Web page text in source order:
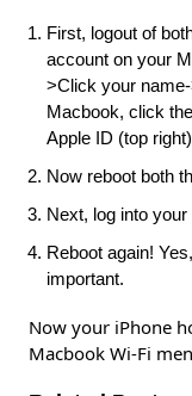
First, logout of
account on your
>Click your
Macbook, click
Apple ID (top
Now reboot both
Next, log into
Reboot again!
important.
Now your iPhone
Macbook Wi-Fi